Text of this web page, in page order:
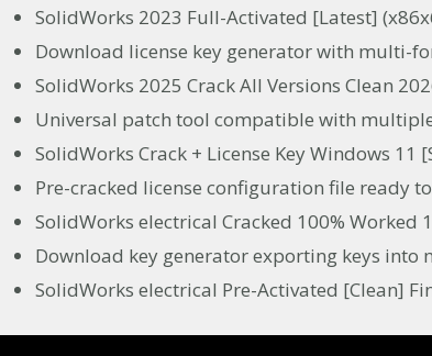
SolidWorks 2023 Full-Activated [Latest]
Download license key generator with multi-
SolidWorks 2025 Crack All Versions Clean
Universal patch tool compatible with
SolidWorks Crack + License Key Windows 11
Pre-cracked license configuration file ready
SolidWorks electrical Cracked 100% Worked
Download key generator exporting keys
SolidWorks electrical Pre-Activated [Clean]